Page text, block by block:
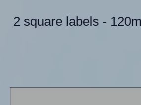
2 square labels -